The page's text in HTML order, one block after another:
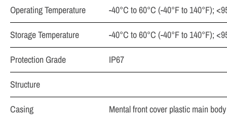
Operating Temperature
-40°C to 60°C (-40°F to 140°F);
Storage Temperature
-40°C to 60°C (-40°F to 140°F);
Protection Grade
IP67
Structure
Casing
Mental front cover plastic main